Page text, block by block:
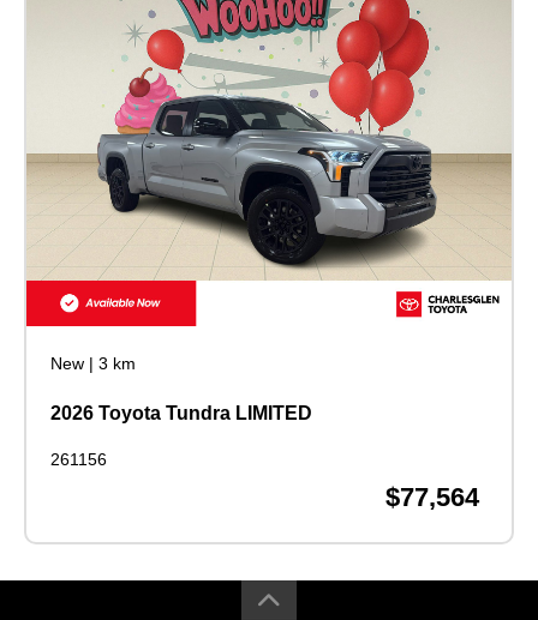
New | 3 km
2026 Toyota Tundra LIMITED
261156
$77,564